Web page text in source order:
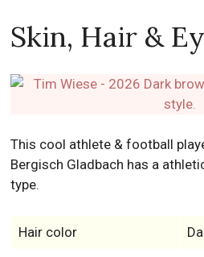
Skin, Hair &
This cool athlete & football
Bergisch Gladbach has a
type.
Hair color